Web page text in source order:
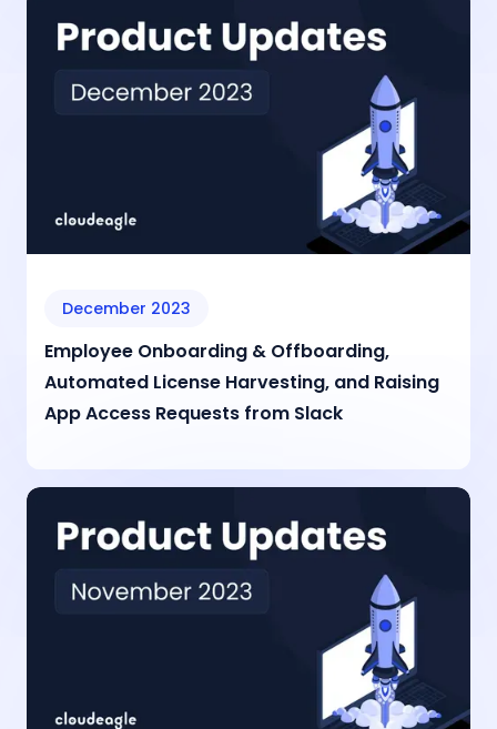
December 2023
Employee Onboarding & Offboarding,
Automated License Harvesting, and Raising
App Access Requests from Slack